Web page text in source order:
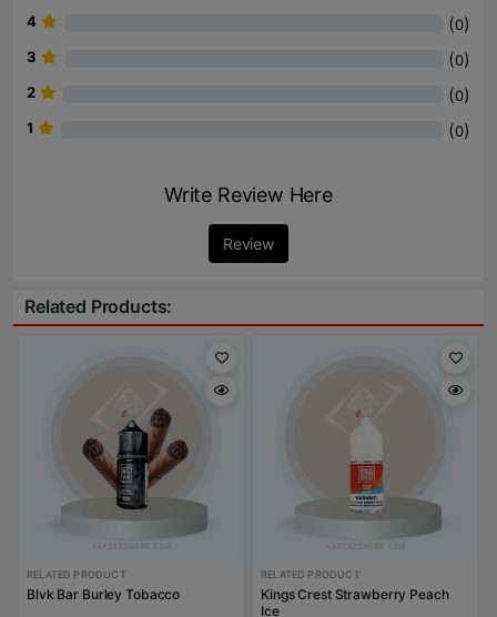
4 (0)
3 (0)
2 (0)
1 (0)
Write Review Here
Review
Related Products:
RELATED PRODUCT
Blvk Bar Burley Tobacco
RELATED PRODUCT
Kings Crest Strawberry Peach
Ice